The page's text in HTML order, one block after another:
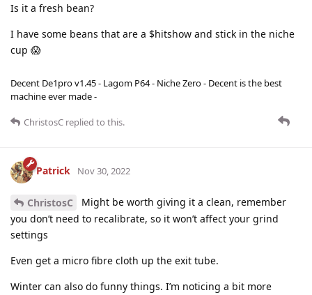
Is it a fresh bean?
I have some beans that are a $hitshow and stick in the niche
cup 😱
Decent De1pro v1.45 - Lagom P64 - Niche Zero - Decent is the best
machine ever made -
ChristosC replied to this.
Patrick Nov 30, 2022
ChristosC
Might be worth giving it a clean, remember
you don’t need to recalibrate, so it won’t affect your grind
settings
Even get a micro fibre cloth up the exit tube.
Winter can also do funny things. I’m noticing a bit more